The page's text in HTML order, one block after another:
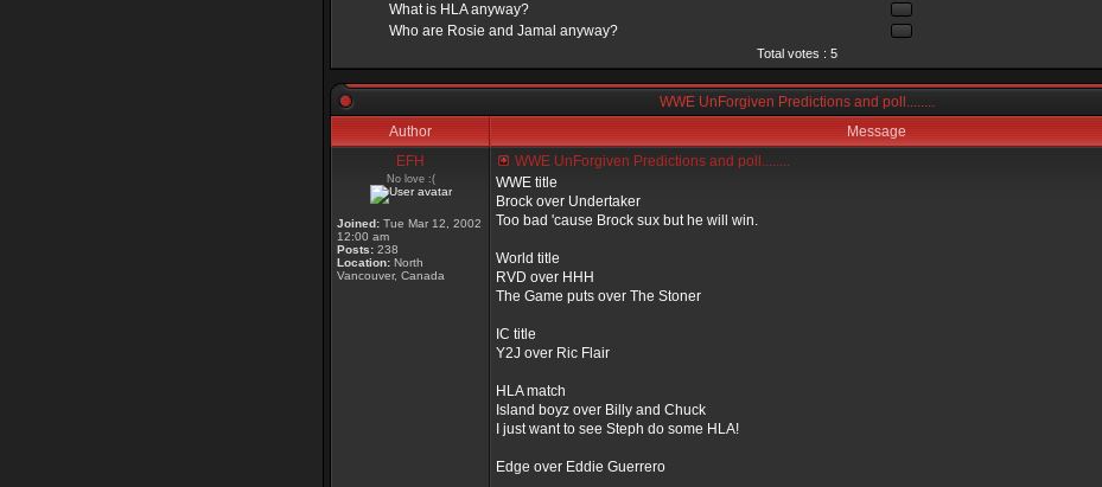
What is HLA anyway?
Who are Rosie and Jamal anyway?
Total votes : 5
WWE UnForgiven Predictions and poll........
Author
Message
EFH
No love :(
Joined: Tue Mar 12, 2002
12:00 am
Posts: 238
Location: North
Vancouver, Canada
WWE UnForgiven Predictions and poll........
WWE title
Brock over Undertaker
Too bad 'cause Brock sux but he will win.
World title
RVD over HHH
The Game puts over The Stoner
IC title
Y2J over Ric Flair
HLA match
Island boyz over Billy and Chuck
I just want to see Steph do some HLA!
Edge over Eddie Guerrero